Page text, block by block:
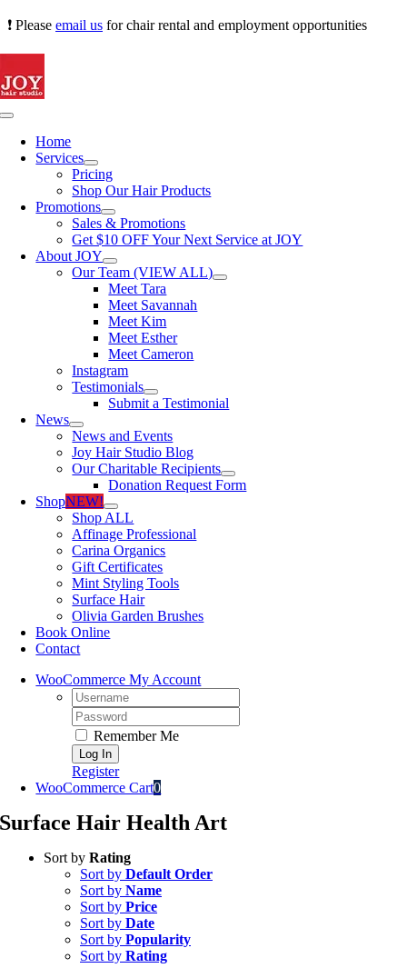
Skip
content
❗ Please email us for chair rental and employment opportunities
Toggle
NavigationHome
Services
Pricing
Shop Our Hair Products
Promotions
Sales & Promotions
Get $10 OFF Your Next Service at JOY
About JOY
Our Team (VIEW ALL)
Meet Tara
Meet Savannah
Meet Kim
Meet Esther
Meet Cameron
Instagram
Testimonials
Submit a Testimonial
News
News and Events
Joy Hair Studio Blog
Our Charitable Recipients
Donation Request Form
ShopNEW!
Shop ALL
Affinage Professional
Carina Organics
Gift Certificates
Mint Styling Tools
Surface Hair
Olivia Garden Brushes
Book Online
Contact
WooCommerce My Account
Username:
Password:
Remember Me
Register
WooCommerce Cart0
Surface Hair Health Art
Sort by Rating
Sort by Default Order
Sort by Name
Sort by Price
Sort by Date
Sort by Popularity
Sort by Rating